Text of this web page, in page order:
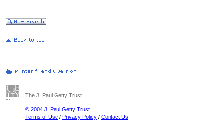
The J. Paul Getty Trust
© 2004 J. Paul Getty Trust
Terms of Use / Privacy Policy / Contact Us